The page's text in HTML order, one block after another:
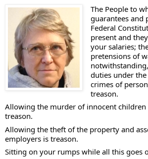
The People to
guarantees and
Federal
present and
your salaries;
pretensions of
duties under
crimes of
treason.
Allowing the murder of innocent
treason.
Allowing the theft of the property and
employers is treason.
Sitting on your rumps while all this goes